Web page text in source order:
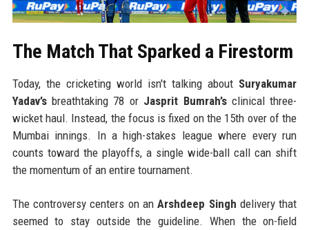
The Match That Sparked a Firestorm
Today, the cricketing world isn't talking about Suryakumar
Yadav’sbreathtaking 78 or Jasprit Bumrah’sclinical three-
wicket haul. Instead, the focus is fixed on the 15th over of the
Mumbai innings. In a high-stakes league where every run
counts toward the playoffs, a single wide-ball call can shift
the momentum of an entire tournament.
The controversy centers on anArshdeep Singh delivery that
seemed to stay outside the guideline. When the on-field